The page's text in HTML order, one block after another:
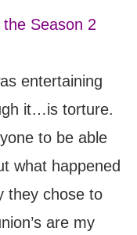
Season 2
entertaining
it…is torture.
to be able
what happened
they chose to
are my